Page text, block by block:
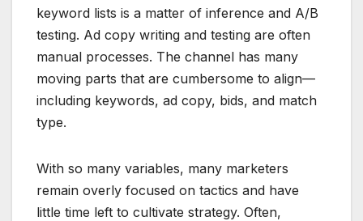
keyword lists is a matter of inference and A/B
testing. Ad copy writing and testing are often
manual processes. The channel has many
moving parts that are cumbersome to align—
including keywords, ad copy, bids, and match
type.
With so many variables, many marketers
remain overly focused on tactics and have
little time left to cultivate strategy. Often,